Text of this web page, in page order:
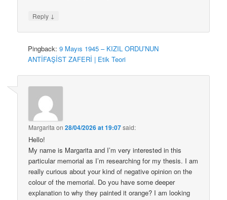
Reply ↓
Pingback:9 Mayıs 1945 – KIZIL ORDU’NUN
ANTİFAŞİST ZAFERİ | Etik Teori
Margarita on28/04/2026 at 19:07said:
Hello!
My name is Margarita and I’m very interested in this
particular memorial as I’m researching for my thesis. I am
really curious about your kind of negative opinion on the
colour of the memorial. Do you have some deeper
explanation to why they painted it orange? I am looking